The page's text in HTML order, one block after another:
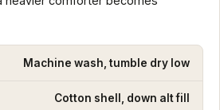
Machine wash, tumble dry low
Cotton shell, down alt fill